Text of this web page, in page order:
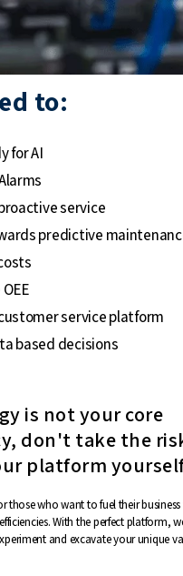
to:
for AI
service
predictive
service platform
based decisions
is not your core
don't take the
platform
those who want to fuel their
With the perfect platform,
and excavate your unique